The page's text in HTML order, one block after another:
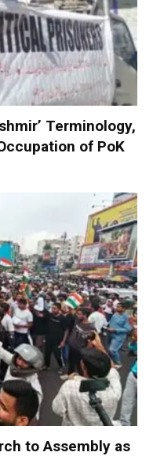
Terminology,
of PoK
to Assembly as